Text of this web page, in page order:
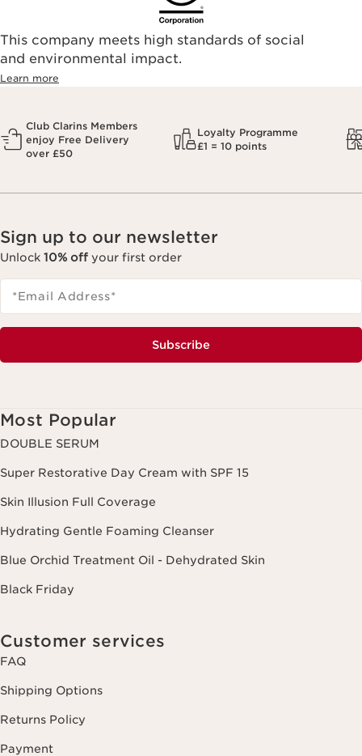
This company meets high standards of social
and environmental impact.
Learn more
Club Clarins Members
enjoy Free Delivery
over £50
Loyalty Programme
£1 = 10 points
Sign up to our newsletter
Unlock 10% off your first order
*Email Address*
Subscribe
Most Popular
DOUBLE SERUM
Super Restorative Day Cream with SPF 15
Skin Illusion Full Coverage
Hydrating Gentle Foaming Cleanser
Blue Orchid Treatment Oil - Dehydrated Skin
Black Friday
Customer services
FAQ
Shipping Options
Returns Policy
Payment